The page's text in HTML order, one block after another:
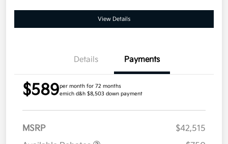
View Details
Details Payments
$589per month for 72 months
emich d&h $8,503 down payment
MSRP
$42,515